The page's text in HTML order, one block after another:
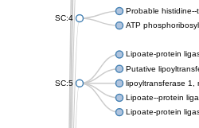
SC:4
Probable histidine--
ATP
SC:5
Lipoate-protein
Putative
lipoyltransferase 1,
Lipoate--protein
Lipoate-protein